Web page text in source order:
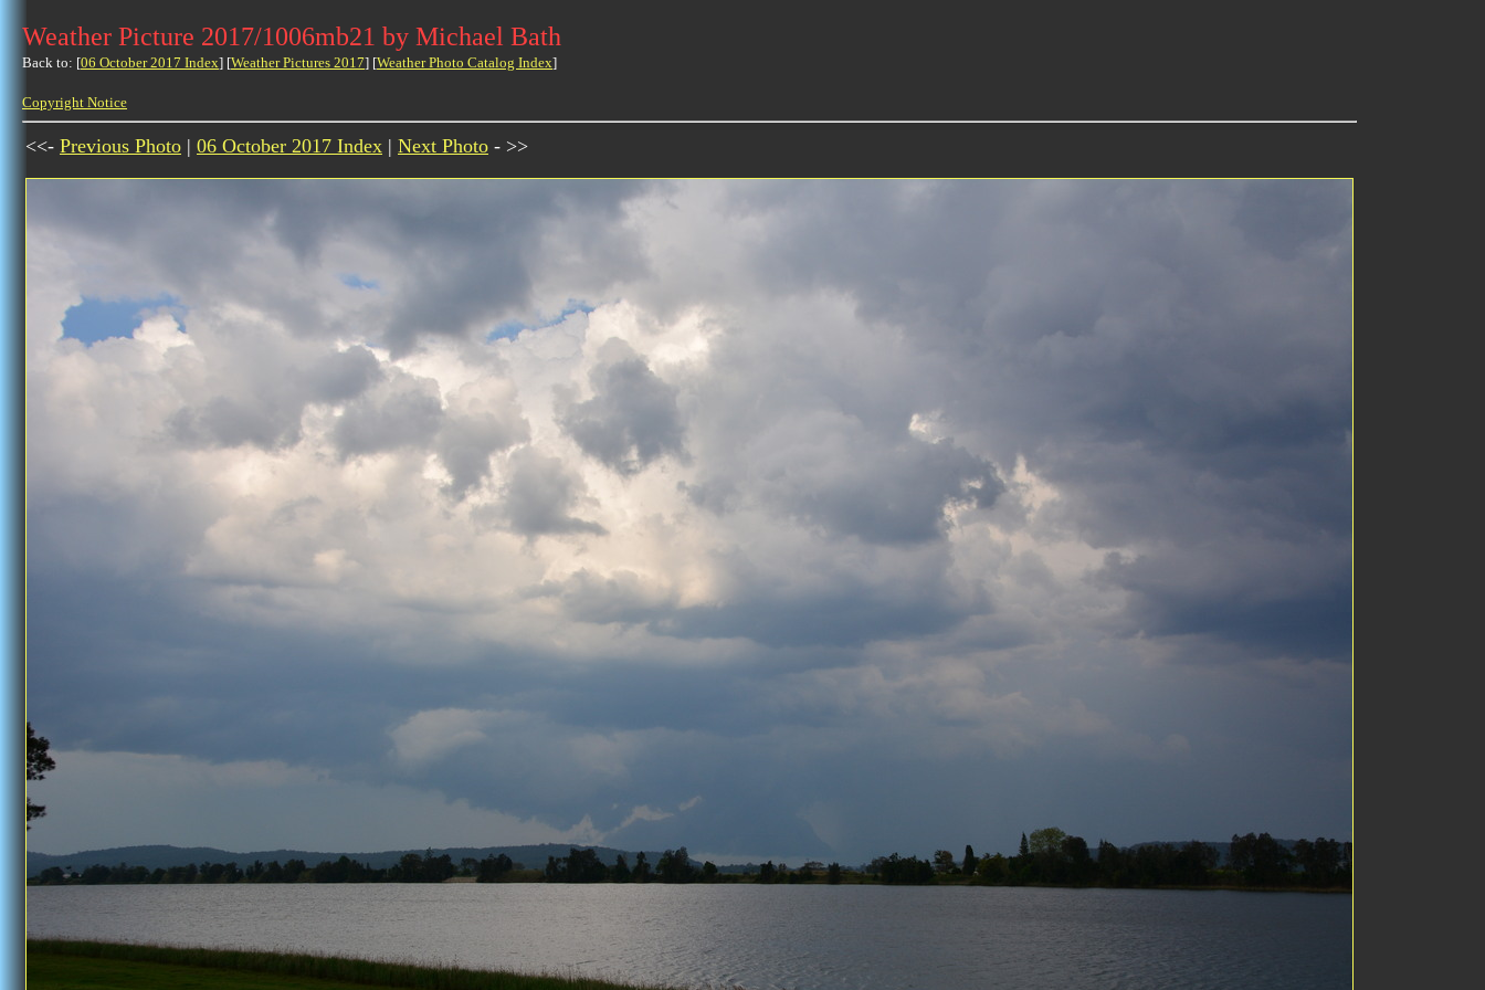
Weather Picture 2017/1006mb21 by Michael Bath
Back to: [06 October 2017 Index] [Weather Pictures 2017] [Weather Photo Catalog Index]
Copyright Notice
<<- Previous Photo | 06 October 2017 Index | Next Photo - >>